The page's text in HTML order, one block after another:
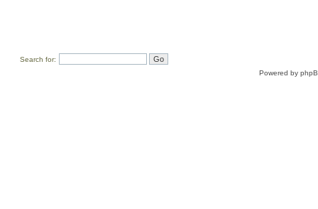
Search for:
Powered by